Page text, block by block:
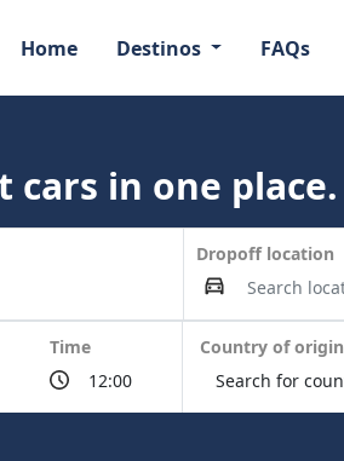
Home Destinos FAQs
cars in one place.
Dropoff location
Time Country of origin